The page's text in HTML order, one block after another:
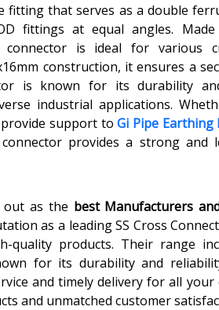
fitting that serves as a double
fittings at equal angles.
is ideal for various
construction, it ensures a
is known for its durability
industrial applications.
support toGi Pipe Earthing
provides a strong and
out as the best Manufacturers
as a leading SS Cross
quality products. Their range
for its durability and
and timely delivery for all your
and unmatched customer